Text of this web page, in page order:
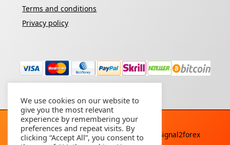
Terms and conditions
Privacy policy
Copyright © 2026 - All rights reserved By
Signal2forex
We use cookies on our website to
give you the most relevant
experience by remembering your
preferences and repeat visits. By
clicking “Accept All”, you consent to